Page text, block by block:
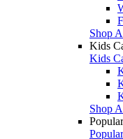
Shop
Kids
Kids
Shop